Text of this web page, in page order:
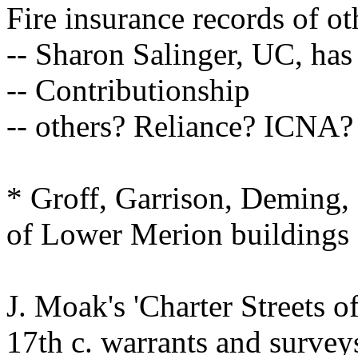
Fire insurance records of
-- Sharon Salinger, UC,
-- Contributionship
-- others? Reliance? ICNA?
* Groff, Garrison, Deming,
of Lower Merion buildings
J. Moak's 'Charter Streets
17th c. warrants and